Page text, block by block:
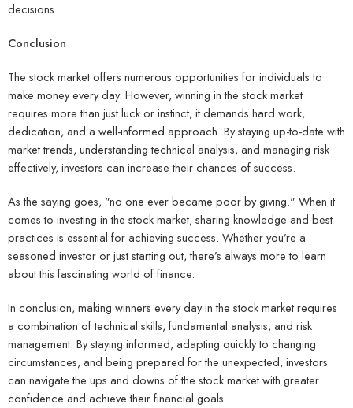
decisions.
Conclusion
The stock market offers numerous opportunities for individuals to
make money every day. However, winning in the stock market
requires more than just luck or instinct; it demands hard work,
dedication, and a well-informed approach. By staying up-to-date with
market trends, understanding technical analysis, and managing risk
effectively, investors can increase their chances of success.
As the saying goes, "no one ever became poor by giving." When it
comes to investing in the stock market, sharing knowledge and best
practices is essential for achieving success. Whether you’re a
seasoned investor or just starting out, there’s always more to learn
about this fascinating world of finance.
In conclusion, making winners every day in the stock market requires
a combination of technical skills, fundamental analysis, and risk
management. By staying informed, adapting quickly to changing
circumstances, and being prepared for the unexpected, investors
can navigate the ups and downs of the stock market with greater
confidence and achieve their financial goals.